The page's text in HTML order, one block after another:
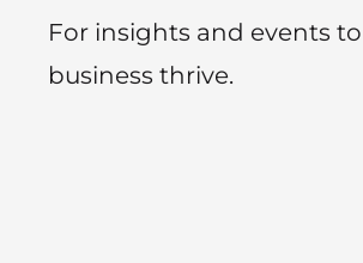
For insights and events
business thrive.